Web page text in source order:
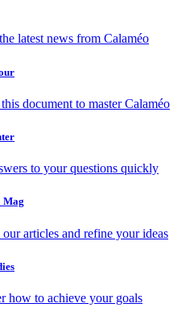
latest news from Calaméo
document to master Calaméo
to your questions quickly
Mag
articles and refine your ideas
how to achieve your goals